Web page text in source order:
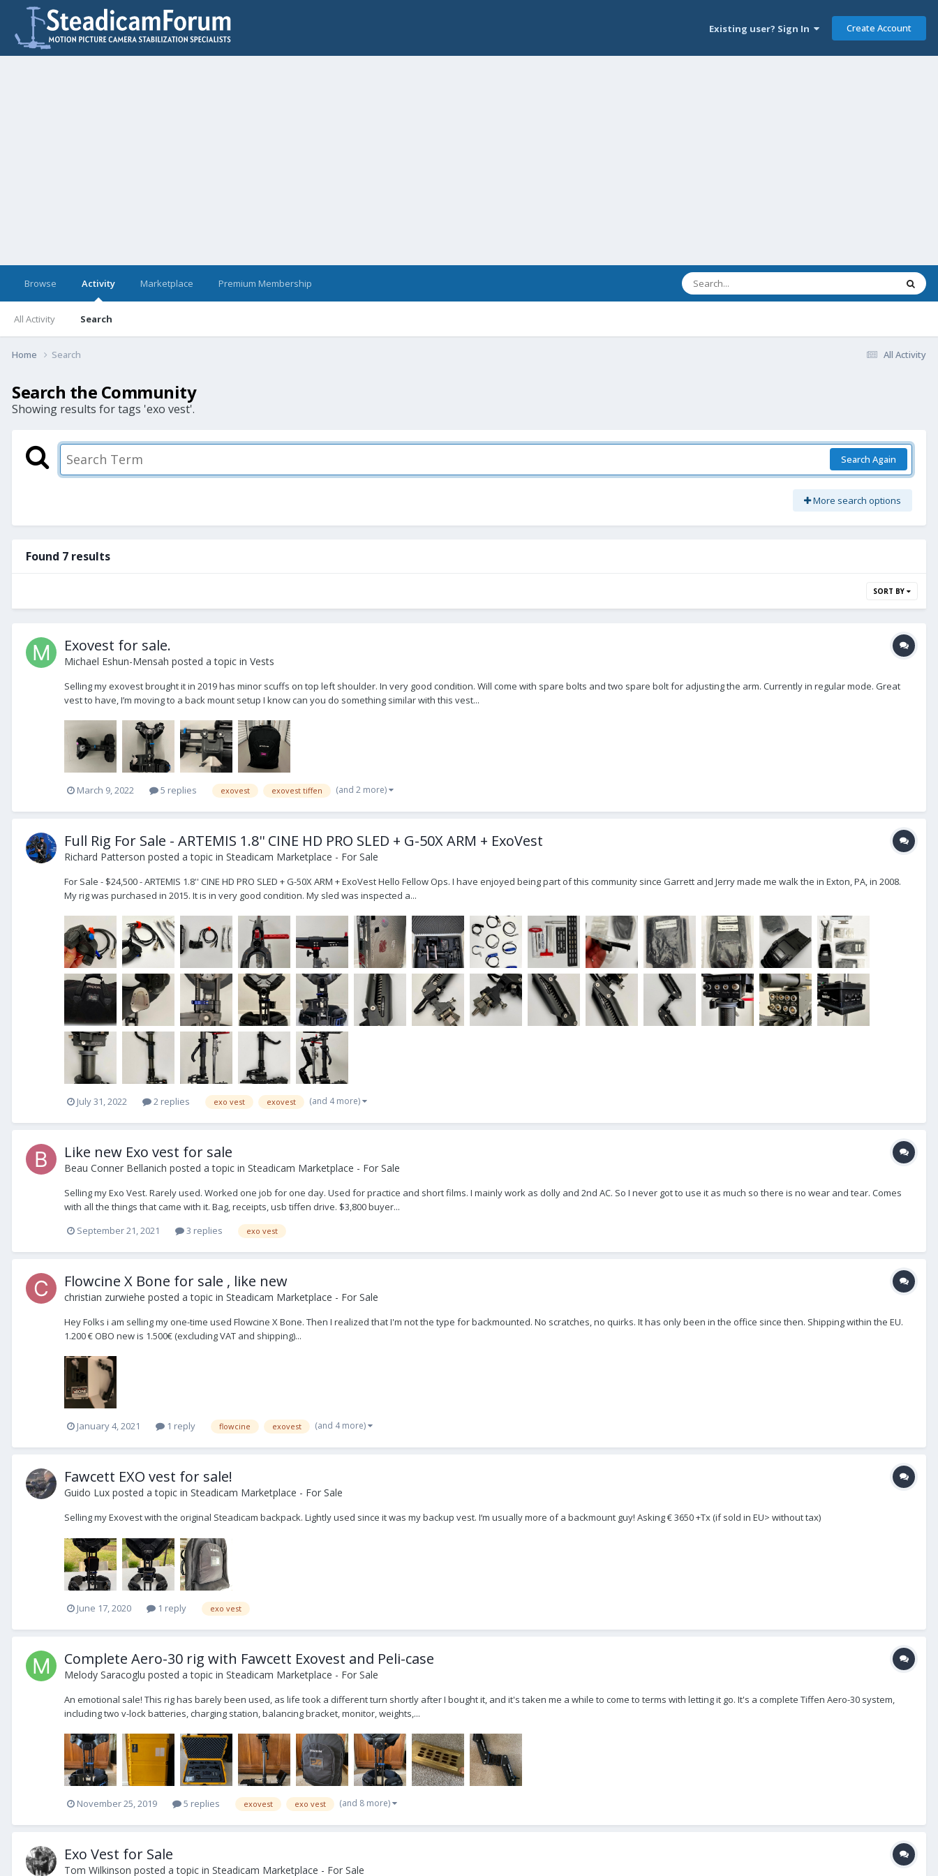
Existing user? Sign In Create Account
Browse Activity
All Activity Search
Marketplace Premium Membership
All Activity
Home Search
Search the Community
Showing results for tags 'exo vest'.
Search Again
More search options
Found 7 results
SORT BY
Exovest for sale.
Michael Eshun-Mensah posted a topic in Vests
Selling my exovest brought it in 2019 has minor scuffs on top left shoulder. In very good condition. Will come with spare bolts and two spare bolt for adjusting the arm. Currently in regular mode. Great
vest to have, I’m moving to a back mount setup I know can you do something similar with this vest...
March 9, 2022 5 replies exovest exovest tiffen (and 2 more)
Full Rig For Sale - ARTEMIS 1.8'' CINE HD PRO SLED + G-50X ARM + ExoVest
Richard Patterson posted a topic in Steadicam Marketplace - For Sale
For Sale - $24,500 - ARTEMIS 1.8'' CINE HD PRO SLED + G-50X ARM + ExoVest Hello Fellow Ops. I have enjoyed being part of this community since Garrett and Jerry made me walk the in Exton, PA, in 2008.
My rig was purchased in 2015. It is in very good condition. My sled was inspected a...
July 31, 2022 2 replies exo vest exovest (and 4 more)
Like new Exo vest for sale
Beau Conner Bellanich posted a topic in Steadicam Marketplace - For Sale
Selling my Exo Vest. Rarely used. Worked one job for one day. Used for practice and short films. I mainly work as dolly and 2nd AC. So I never got to use it as much so there is no wear and tear. Comes
with all the things that came with it. Bag, receipts, usb tiffen drive. $3,800 buyer...
September 21, 2021
3 replies exo vest
Flowcine X Bone for sale , like new
christian zurwiehe posted a topic in Steadicam Marketplace - For Sale
Hey Folks i am selling my one-time used Flowcine X Bone. Then I realized that I'm not the type for backmounted. No scratches, no quirks. It has only been in the office since then. Shipping within the EU.
1.200 € OBO new is 1.500€ (excluding VAT and shipping)...
January 4, 2021 1 reply flowcine exovest (and 4 more)
Fawcett EXO vest for sale!
Guido Lux posted a topic in Steadicam Marketplace - For Sale
Selling my Exovest with the original Steadicam backpack. Lightly used since it was my backup vest. I‘m usually more of a backmount guy! Asking € 3650 +Tx (if sold in EU> without tax)
June 17, 2020 1 reply exo vest
Complete Aero-30 rig with Fawcett Exovest and Peli-case
Melody Saracoglu posted a topic in Steadicam Marketplace - For Sale
An emotional sale! This rig has barely been used, as life took a different turn shortly after I bought it, and it's taken me a while to come to terms with letting it go. It's a complete Tiffen Aero-30 system,
including two v-lock batteries, charging station, balancing bracket, monitor, weights,...
November 25, 2019 5 replies exovest exo vest (and 8 more)
Exo Vest for Sale
Tom Wilkinson posted a topic in Steadicam Marketplace - For Sale